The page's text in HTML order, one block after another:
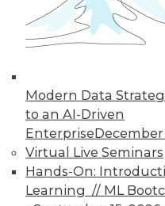
Modern Data
to an AI-Driven
EnterpriseDecember
Virtual Live Seminars
Hands-On:
Learning // ML
In-Depth
TDWI offers
on best practices
Check out
seminarsto find
courses taught by
10% off the
UPSIDE!